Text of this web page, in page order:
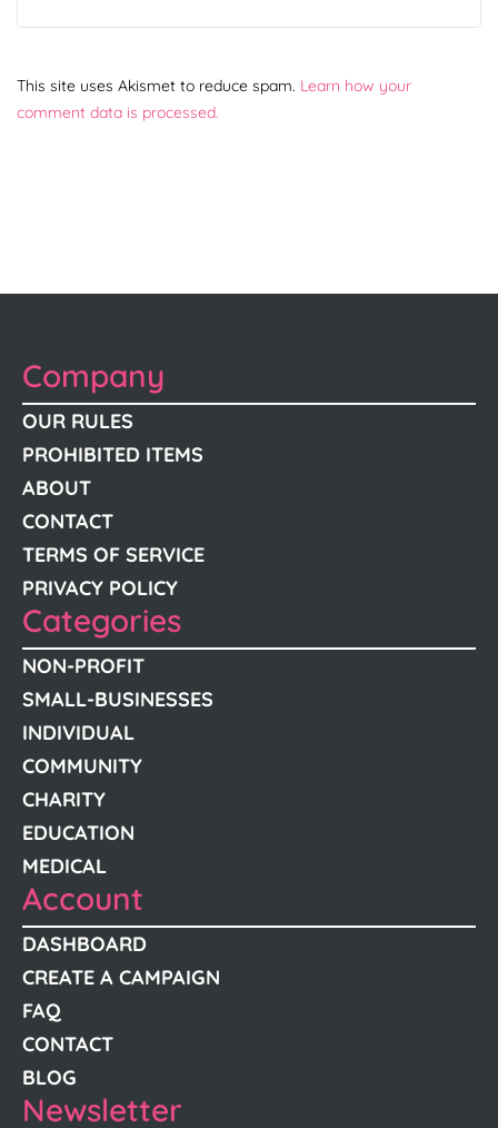
This site uses Akismet to reduce spam. Learn how your
comment data is processed.
Company
OUR RULES
PROHIBITED ITEMS
ABOUT
CONTACT
TERMS OF SERVICE
PRIVACY POLICY
Categories
NON-PROFIT
SMALL-BUSINESSES
INDIVIDUAL
COMMUNITY
CHARITY
EDUCATION
MEDICAL
Account
DASHBOARD
CREATE A CAMPAIGN
FAQ
CONTACT
BLOG
Newsletter